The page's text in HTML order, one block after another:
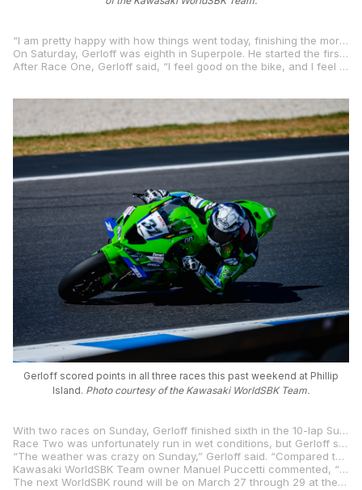
“I am pretty happy with how things went today, finishing the morning’s FP1 session in the top seven,” Gerloff said. “To finish inside the top ten at the end of day one is better than I have done here in previous years. I still want to be closer to the top five, but I am really happy with all the work the team is doing and the setting changes we are making.”
On Saturday, Gerloff was eighth in Superpole. He started the first 22-lap race of the season on the row three of the grid, raced hard, and was in 10th place on the final lap while battling for position with fellow former MotoAmerica Superbike competitor Danilo Petrucci. Ultimately, Gerloff barely missed out on a top-10 result by just .017 of a second, and thanks to his feedback and the positive work put in by his crew and him, the team found a set-up improvement for day three at Phillip Island.
After Race One, Gerloff said, “I feel good on the bike, and I feel good with the team. I struggled at the end of race one with tire life, so the team will hopefully improve that aspect tomorrow. I hope we can find that improvement and be closer to the front.”
Gerloff scored points in all three races this past weekend at Phillip
Island. Photo courtesy of the Kawasaki WorldSBK Team.
With two races on Sunday, Gerloff finished sixth in the 10-lap Superpole Race, which matched his best result since joining the Kawasaki WorldSBK Team last year. It was also the 200th race start of his WorldSBK career.
Race Two was unfortunately run in wet conditions, but Gerloff still managed to finish 10th and he scored six more valuable championship points. All told, he scored points in all three races at Phillip Island, and he is in 12th place overall after the opening weekend of the championship.
“The weather was crazy on Sunday,” Gerloff said. “Compared to how we finished yesterday, I am so much more happy with how we finished today. I am happy with our performance in the Superpole Race, mainly. I feel like we made a big step with the bike, in general. I was feeling really good riding it, and in a good position for Race Two. I tried my best in the rain, and I felt really good, initially. Then, as the pace dropped, and everybody started going faster and faster, I started having more and more ‘moments’ on the bike. I tried to keep up, but I was not able to. We got a top-10 finish, so we will take it for now. I am really looking forward to the next round in Portimão.”
Kawasaki WorldSBK Team owner Manuel Puccetti commented, “Gerloff’s sixth place in the Superpole Race, his 200th WorldSBK race start, is definitely a great result. It’s the best he’s achieved with us since (his) sixth place at Donington last year. Our rider ran a very strong race, finishing half-a-second from the podium. Race Two was complicated by rain and by the track conditions, but Gerloff confirmed both his competitiveness and that of the bike, reaching the top ten.”
The next WorldSBK round will be on March 27 through 29 at the always popular Autódromo Internacional do Algarve in Portimão neare the Algarve coast of Portugal.